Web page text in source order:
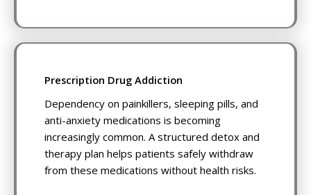
Prescription Drug Addiction
Dependency on painkillers, sleeping pills, and
anti-anxiety medications is becoming
increasingly common. A structured detox and
therapy plan helps patients safely withdraw
from these medications without health risks.